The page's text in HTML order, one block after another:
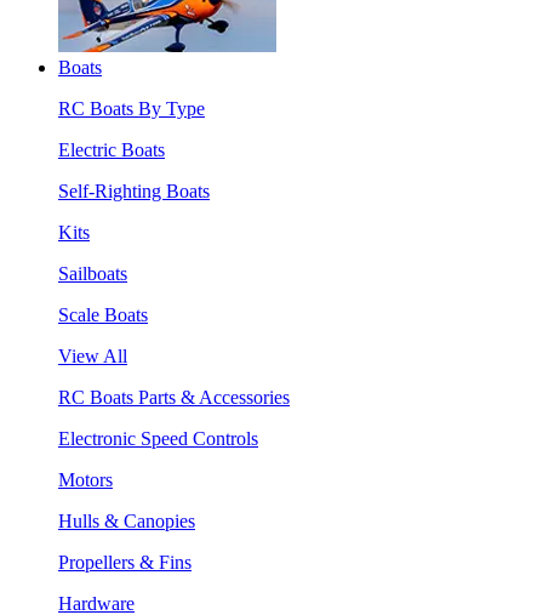
Boats
RC Boats By Type
Electric Boats
Self-Righting Boats
Kits
Sailboats
Scale Boats
View All
RC Boats Parts & Accessories
Electronic Speed Controls
Motors
Hulls & Canopies
Propellers & Fins
Hardware